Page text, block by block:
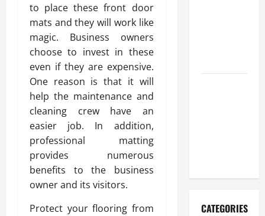
to place these front door
mats and they will work like
magic. Business owners
choose to invest in these
even if they are expensive.
One reason is that it will
help the maintenance and
cleaning crew have an
easier job. In addition,
professional matting
provides numerous
benefits to the business
owner and its visitors.
Protect your flooring from
CATEGORIES